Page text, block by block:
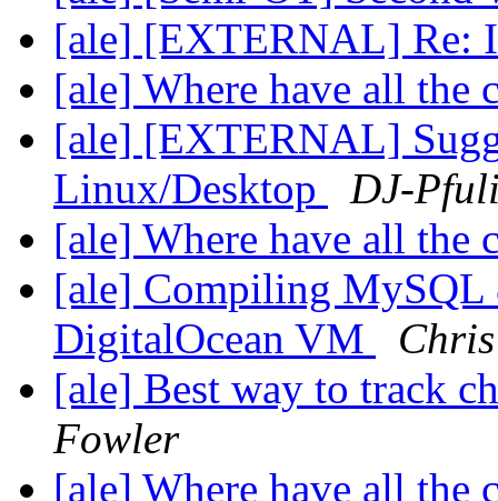
[ale] [EXTERNAL] Re:
[ale] Where have all the
[ale] [EXTERNAL]
Linux/Desktop
DJ-
[ale] Where have all the
[ale] Compiling MySQL
DigitalOcean VM
[ale] Best way to track
Fowler
[ale] Where have all the